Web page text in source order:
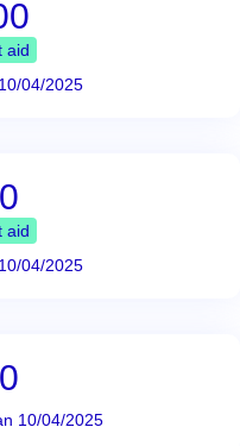
aid
04/2025
aid
04/2025
10/04/2025